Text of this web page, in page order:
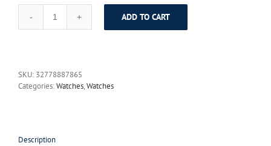
2017
Women
Stainless
Brand
ADD TO CART
SKU: 32778887865
Categories:Watches,Watches
Description